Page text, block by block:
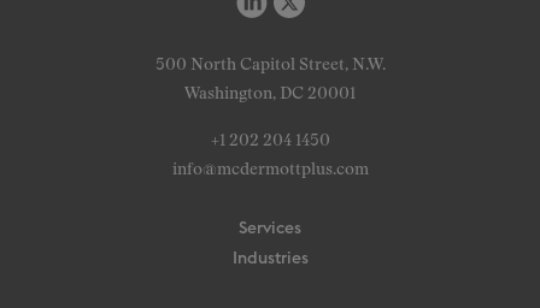
500 North Capitol Street, N.W.
Washington, DC 20001
+1 202 204 1450
info@mcdermottplus.com
Services
Industries